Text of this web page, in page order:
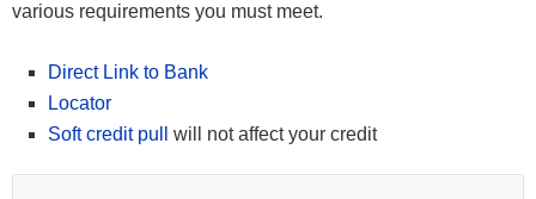
various requirements you must meet.
Direct Link to Bank
Locator
Soft credit pull
will not affect your credit